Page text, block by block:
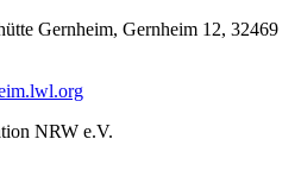
Gernheim, Gernheim 12, 32469
NRW e.V.